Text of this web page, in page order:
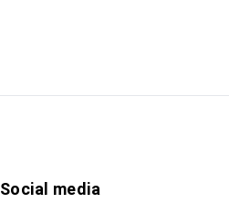
Social media